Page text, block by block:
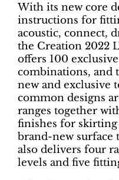
With its new core
instructions for
acoustic, connect,
the Creation 2022
offers 100
combinations, and
new and exclusive
common designs
ranges together
finishes for
brand-new
also delivers four
levels and five